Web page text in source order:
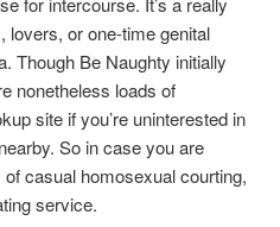
lovers, or one-time genital
Though Be Naughty initially
nonetheless loads of
site if you’re uninterested in
So in case you are
casual homosexual courting,
service.